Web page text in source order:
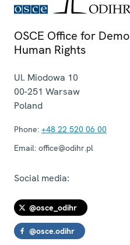
OSCE Office for
Human Rights
Ul. Miodowa 10
00-251 Warsaw
Poland
Phone: +48 22 520 06 00
Email: office@odihr.pl
Social media:
@osce_odihr
@osce.odihr